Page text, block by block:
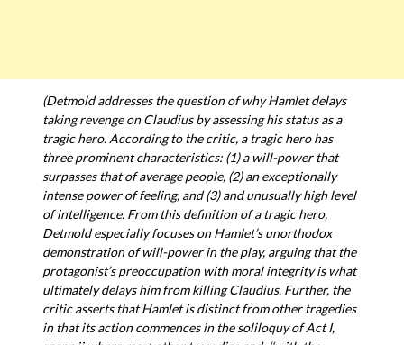
(Detmold addresses the question of why Hamlet delays
taking revenge on Claudius by assessing his status as a
tragic hero. According to the critic, a tragic hero has
three prominent characteristics: (1) a will-power that
surpasses that of average people, (2) an exceptionally
intense power of feeling, and (3) and unusually high level
of intelligence. From this definition of a tragic hero,
Detmold especially focuses on Hamlet’s unorthodox
demonstration of will-power in the play, arguing that the
protagonist’s preoccupation with moral integrity is what
ultimately delays him from killing Claudius. Further, the
critic asserts that Hamlet is distinct from other tragedies
in that its action commences in the soliloquy of Act I,